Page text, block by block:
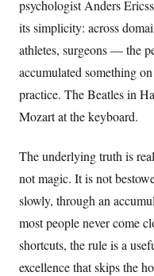
psychologist Anders
its simplicity: across
athletes, surgeons — the
accumulated something
practice. The Beatles in
Mozart at the keyboard.
The underlying truth is
not magic. It is not
slowly, through an
most people never come
shortcuts, the rule is a
excellence that skips the